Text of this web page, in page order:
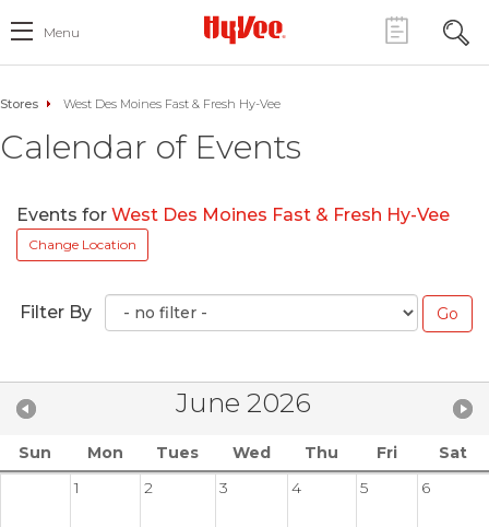
Menu
Stores West Des Moines Fast & Fresh Hy-Vee
Calendar of Events
Events for West Des Moines Fast & Fresh Hy-Vee
Change Location
Filter By
June 2026
Sun Mon Tues Wed Thu Fri
Sat
1
2 3 4 5 6